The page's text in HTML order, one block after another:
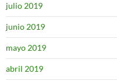
julio 2019
junio 2019
mayo 2019
abril 2019